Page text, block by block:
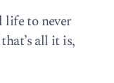
life to never
all it is,